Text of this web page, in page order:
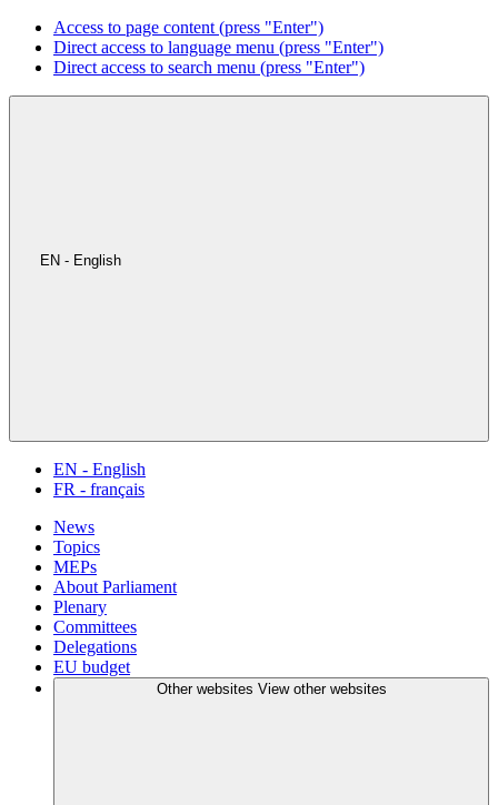
Access to page content (press "Enter")
Direct access to language menu (press "Enter")
Direct access to search menu (press "Enter")
EN - English
EN - English
FR - français
News
Topics
MEPs
About Parliament
Plenary
Committees
Delegations
EU budget
Other websites View other websites